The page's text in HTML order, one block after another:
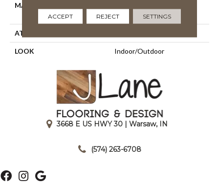
MATERIAL
Royaltron| Polypropylene
ATTACHED PAD
LOOK Indoor/Outdoor
3668 E US HWY 30 | Warsaw, IN
(574) 263-6708
ACCEPT REJECT SETTINGS